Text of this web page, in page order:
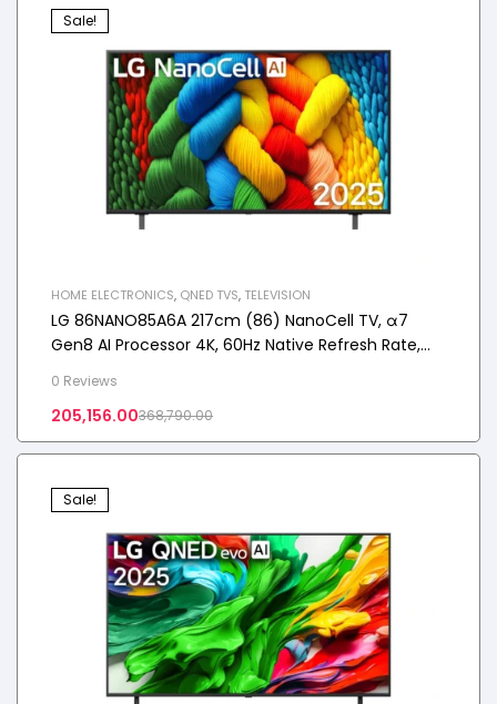
Sale!
HOME ELECTRONICS, QNED TVS, TELEVISION
LG 86NANO85A6A 217cm (86) NanoCell TV, α7
Gen8 AI Processor 4K, 60Hz Native Refresh Rate,
0 Reviews
368,790.00
205,156.00
Sale!